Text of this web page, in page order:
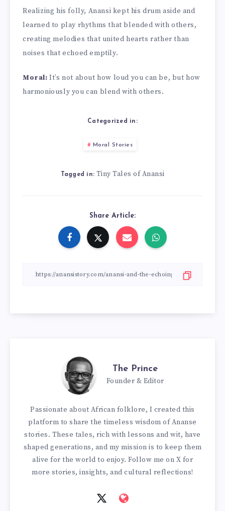
Realizing his folly, Anansi kept his drum aside and
learned to play rhythms that blended with others,
creating melodies that united hearts rather than
noises that echoed emptily.
Moral: It’s not about how loud you can be, but how
harmoniously you can blend with others.
Categorized in:
Moral Stories
Tagged in: Tiny Tales of Anansi
Share Article:
The Prince
Founder & Editor
Passionate about African folklore, I created this
platform to share the timeless wisdom of Ananse
stories. These tales, rich with lessons and wit, have
shaped generations, and my mission is to keep them
alive for the world to enjoy. Follow me on X for
more stories, insights, and cultural reflections!